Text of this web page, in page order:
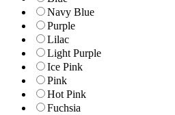
Navy Blue
Purple
Lilac
Light Purple
Ice Pink
Pink
Hot Pink
Fuchsia